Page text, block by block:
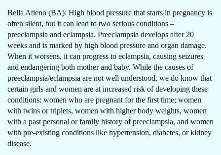
Bella Atieno (BA): High blood pressure that starts in pregnancy is
often silent, but it can lead to two serious conditions –
preeclampsia and eclampsia. Preeclampsia develops after 20
weeks and is marked by high blood pressure and organ damage.
When it worsens, it can progress to eclampsia, causing seizures
and endangering both mother and baby. While the causes of
preeclampsia/eclampsia are not well understood, we do know that
certain girls and women are at increased risk of developing these
conditions: women who are pregnant for the first time; women
with twins or triplets, women with higher body weights, women
with a past personal or family history of preeclampsia, and women
with pre-existing conditions like hypertension, diabetes, or kidney
disease.